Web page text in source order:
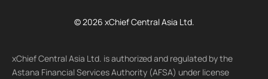
© 2026 xChief Central Asia Ltd.
xChief Central Asia Ltd. is authorized and regulated by the
Astana Financial Services Authority (AFSA) under license